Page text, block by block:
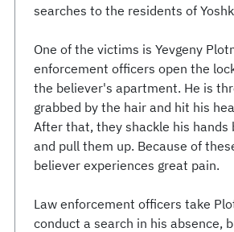
searches to the residents of
One of the victims is Yevgeny
enforcement officers open the
the believer's apartment. He is
grabbed by the hair and hit his
After that, they shackle his hands
and pull them up. Because of
believer experiences great pain.
Law enforcement officers take
conduct a search in his absence,